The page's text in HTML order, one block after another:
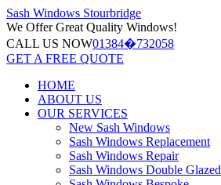
Sash Windows Stourbridge
We OfferGreat Quality Windows!
CALL US NOW01384�732058
GET A FREE QUOTE
HOME
ABOUT US
OUR SERVICES
New Sash Windows
Sash Windows Replacement
Sash Windows Repair
Sash Windows Double Glazed